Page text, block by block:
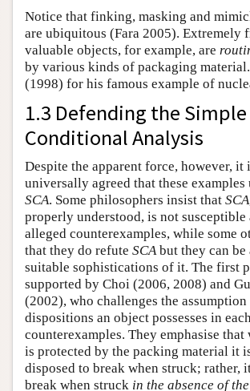
Notice that finking, masking and
are ubiquitous (Fara 2005). Extremely
valuable objects, for example, are
by various kinds of packaging
(1998) for his famous example of
1.3 Defending the Simple
Conditional Analysis
Despite the apparent force, however, it
universally agreed that these examples
SCA. Some philosophers insist that SCA
properly understood, is not susceptible
alleged counterexamples, while some
that they do refute SCA but they can
suitable sophistications of it. The first
supported by Choi (2006, 2008) and
(2002), who challenges the
dispositions an object possesses in
counterexamples. They emphasise that
is protected by the packing material it
disposed to break when struck; rather,
break when struck in the absence of